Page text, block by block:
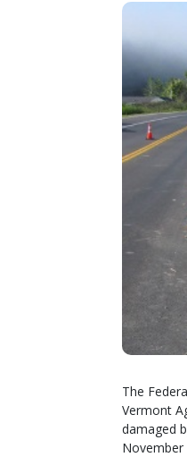
The
Vermont
damaged
November